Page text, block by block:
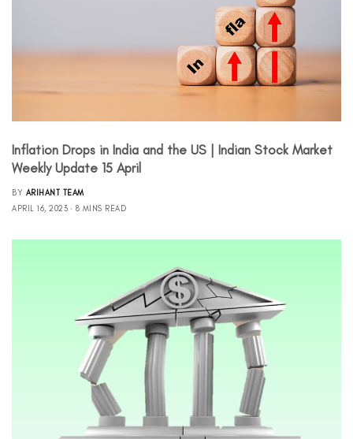
Inflation Drops in India and the US | Indian Stock Market
Weekly Update 15 April
BY ARIHANT TEAM
APRIL 16, 2023
8 MINS READ